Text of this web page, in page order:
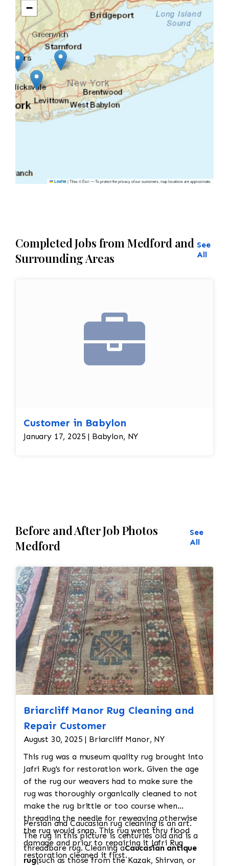
−
Leaflet |Tiles © Esri — To protect the privacy of our customers, map locations are approximate.
Completed Jobs from Medford and
Surrounding Areas
See
All
Customer in Babylon
January 17, 2025 | Babylon, NY
Before and After Job Photos
Medford
See
All
Briarcliff Manor Rug Cleaning and
Repair Customer
August 30, 2025 | Briarcliff Manor, NY
This rug was a museum quality rug brought into
Jafri Rug's for restoration work. Given the age
of the rug our weavers had to make sure the
rug was thoroughly organically cleaned to not
make the rug brittle or too course when
threading the needle for reweaving otherwise
the rug would snap. This rug went thru flood
damage and prior to repairing it Jafri Rug
restoration cleaned it first.
Persian and Caucasian rug cleaning is an art.
The rug in this picture is centuries old and is a
threadbare rug. Cleaning aCaucasian antique
rug(such as those from the Kazak, Shirvan, or